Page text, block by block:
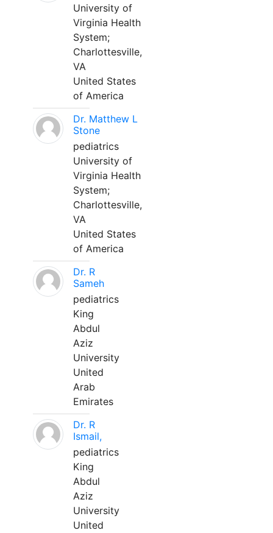
University of
Virginia Health
System;
Charlottesville,
VA
United States
of America
Dr. Matthew L
Stone
pediatrics
University of
Virginia Health
System;
Charlottesville,
VA
United States
of America
Dr. R
Sameh
pediatrics
King
Abdul
Aziz
University
United
Arab
Emirates
Dr. R
Ismail,
pediatrics
King
Abdul
Aziz
University
United